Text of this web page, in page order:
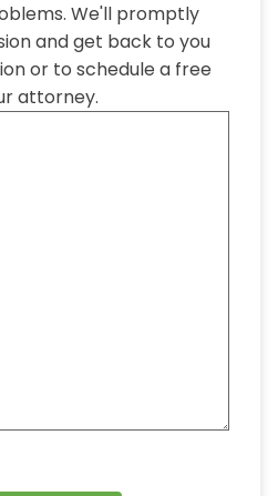
We'll promptly
and get back to you
or to schedule a free
attorney.